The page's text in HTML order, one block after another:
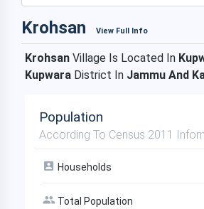
Krohsan View Full Info
Krohsan Village Is Located In
Kupwara District In Jammu And
Population
According To Census 2011
Households
Total Population